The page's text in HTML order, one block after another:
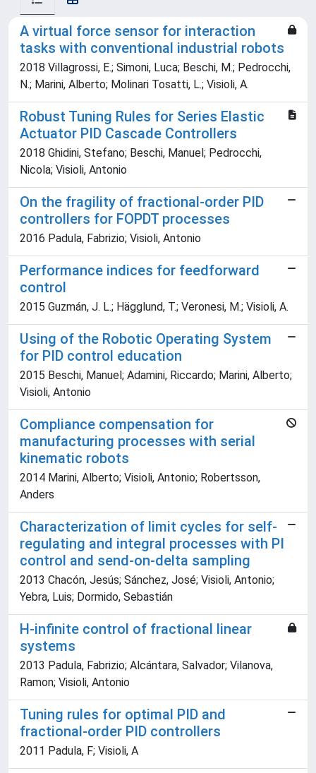
A virtual force sensor for interaction
tasks with conventional industrial robots
2018 Villagrossi, E.; Simoni, Luca; Beschi, M.; Pedrocchi,
N.; Marini, Alberto; Molinari Tosatti, L.; Visioli, A.
Robust Tuning Rules for Series Elastic
Actuator PID Cascade Controllers
2018 Ghidini, Stefano; Beschi, Manuel; Pedrocchi,
Nicola; Visioli, Antonio
On the fragility of fractional-order PID
controllers for FOPDT processes
2016 Padula, Fabrizio; Visioli, Antonio
Performance indices for feedforward
control
2015 Guzmán, J. L.; Hägglund, T.; Veronesi, M.; Visioli, A.
Using of the Robotic Operating System
for PID control education
2015 Beschi, Manuel; Adamini, Riccardo; Marini, Alberto;
Visioli, Antonio
Compliance compensation for
manufacturing processes with serial
kinematic robots
2014 Marini, Alberto; Visioli, Antonio; Robertsson,
Anders
Characterization of limit cycles for self-
regulating and integral processes with PI
control and send-on-delta sampling
2013 Chacón, Jesús; Sánchez, José; Visioli, Antonio;
Yebra, Luis; Dormido, Sebastián
H-infinite control of fractional linear
systems
2013 Padula, Fabrizio; Alcántara, Salvador; Vilanova,
Ramon; Visioli, Antonio
Tuning rules for optimal PID and
fractional-order PID controllers
2011 Padula, F; Visioli, A